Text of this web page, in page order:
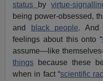
status
byvirtue-
being power-obsessed,
and
black people. And
feelings about this onto “
assume—like
things because these
when in fact “scientific